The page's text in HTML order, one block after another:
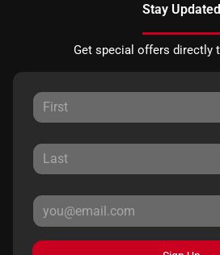
Stay Updated
Get special offers directly